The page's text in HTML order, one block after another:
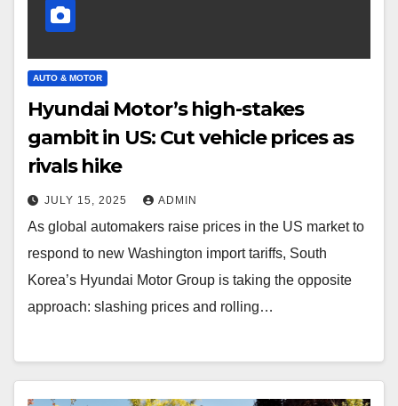
AUTO & MOTOR
Hyundai Motor’s high-stakes
gambit in US: Cut vehicle prices as
rivals hike
JULY 15, 2025 ADMIN
As global automakers raise prices in the US market to
respond to new Washington import tariffs, South
Korea’s Hyundai Motor Group is taking the opposite
approach: slashing prices and rolling…